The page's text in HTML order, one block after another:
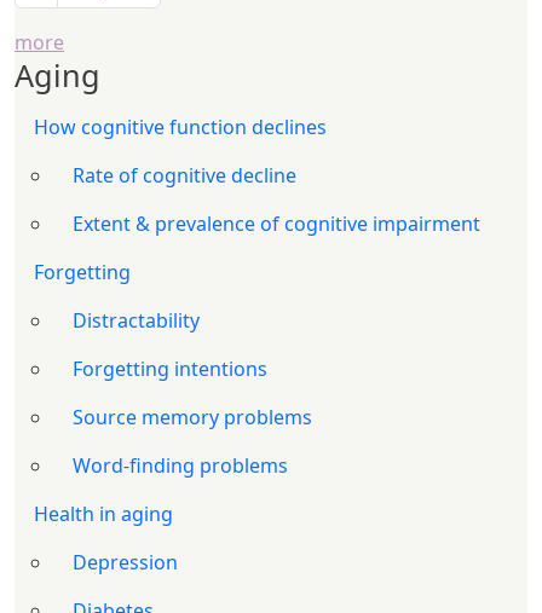
more
Aging
How cognitive function declines
Rate of cognitive decline
Extent & prevalence of cognitive impairment
Forgetting
Distractability
Forgetting intentions
Source memory problems
Word-finding problems
Health in aging
Depression